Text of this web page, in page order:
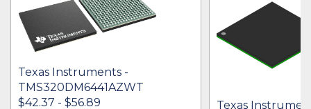
Texas Instruments -
TMS320DM6441AZWT
$42.37 - $56.89
Texas